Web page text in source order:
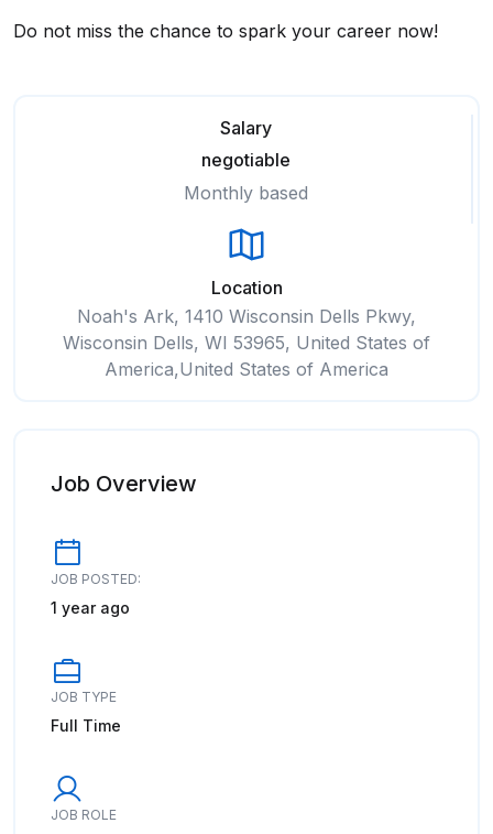
Do not miss the chance to spark your career now!
Salary
negotiable
Monthly based
Location
Noah's Ark, 1410 Wisconsin Dells Pkwy,
Wisconsin Dells, WI 53965, United States of
America,United States of America
Job Overview
JOB POSTED:
1 year ago
JOB TYPE
Full Time
JOB ROLE